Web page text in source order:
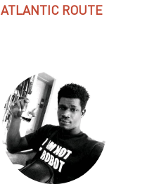
ATLANTIC ROUTE